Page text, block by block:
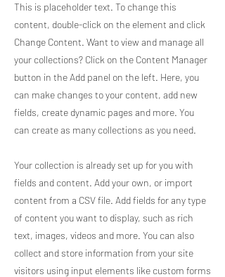
This is placeholder text. To change this
content, double-click on the element and click
Change Content. Want to view and manage all
your collections? Click on the Content Manager
button in the Add panel on the left. Here, you
can make changes to your content, add new
fields, create dynamic pages and more. You
can create as many collections as you need.
Your collection is already set up for you with
fields and content. Add your own, or import
content from a CSV file. Add fields for any type
of content you want to display, such as rich
text, images, videos and more. You can also
collect and store information from your site
visitors using input elements like custom forms